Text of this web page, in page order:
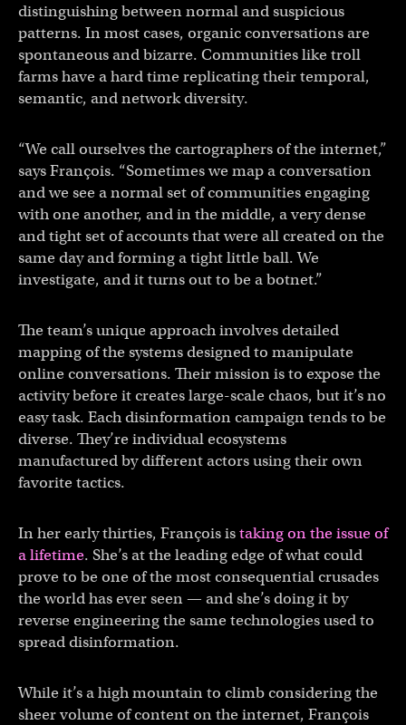
distinguishing between normal and suspicious
patterns. In most cases, organic conversations are
spontaneous and bizarre. Communities like troll
farms have a hard time replicating their temporal,
semantic, and network diversity.
“We call ourselves the cartographers of the internet,”
says François. “Sometimes we map a conversation
and we see a normal set of communities engaging
with one another, and in the middle, a very dense
and tight set of accounts that were all created on the
same day and forming a tight little ball. We
investigate, and it turns out to be a botnet.”
The team’s unique approach involves detailed
mapping of the systems designed to manipulate
online conversations. Their mission is to expose the
activity before it creates large-scale chaos, but it’s no
easy task. Each disinformation campaign tends to be
diverse. They’re individual ecosystems
manufactured by different actors using their own
favorite tactics.
In her early thirties, François istaking on the issue of
a lifetime. She’s at the leading edge of what could
prove to be one of the most consequential crusades
the world has ever seen — and she’s doing it by
reverse engineering the same technologies used to
spread disinformation.
While it’s a high mountain to climb considering the
sheer volume of content on the internet, François